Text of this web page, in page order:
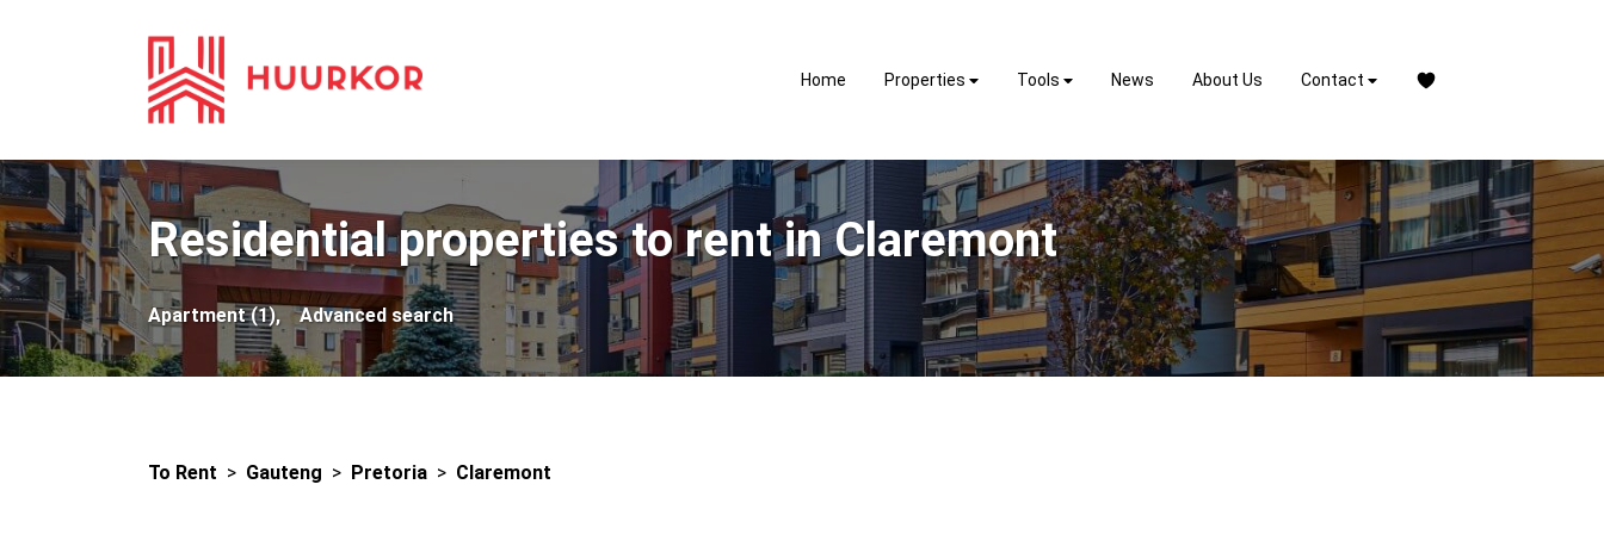
Home Properties Tools News About Us Contact
Residential properties to rent in Claremont
Apartment (1), Advanced search
To Rent > Gauteng > Pretoria > Claremont